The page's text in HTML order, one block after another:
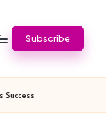
Subscribe
Success